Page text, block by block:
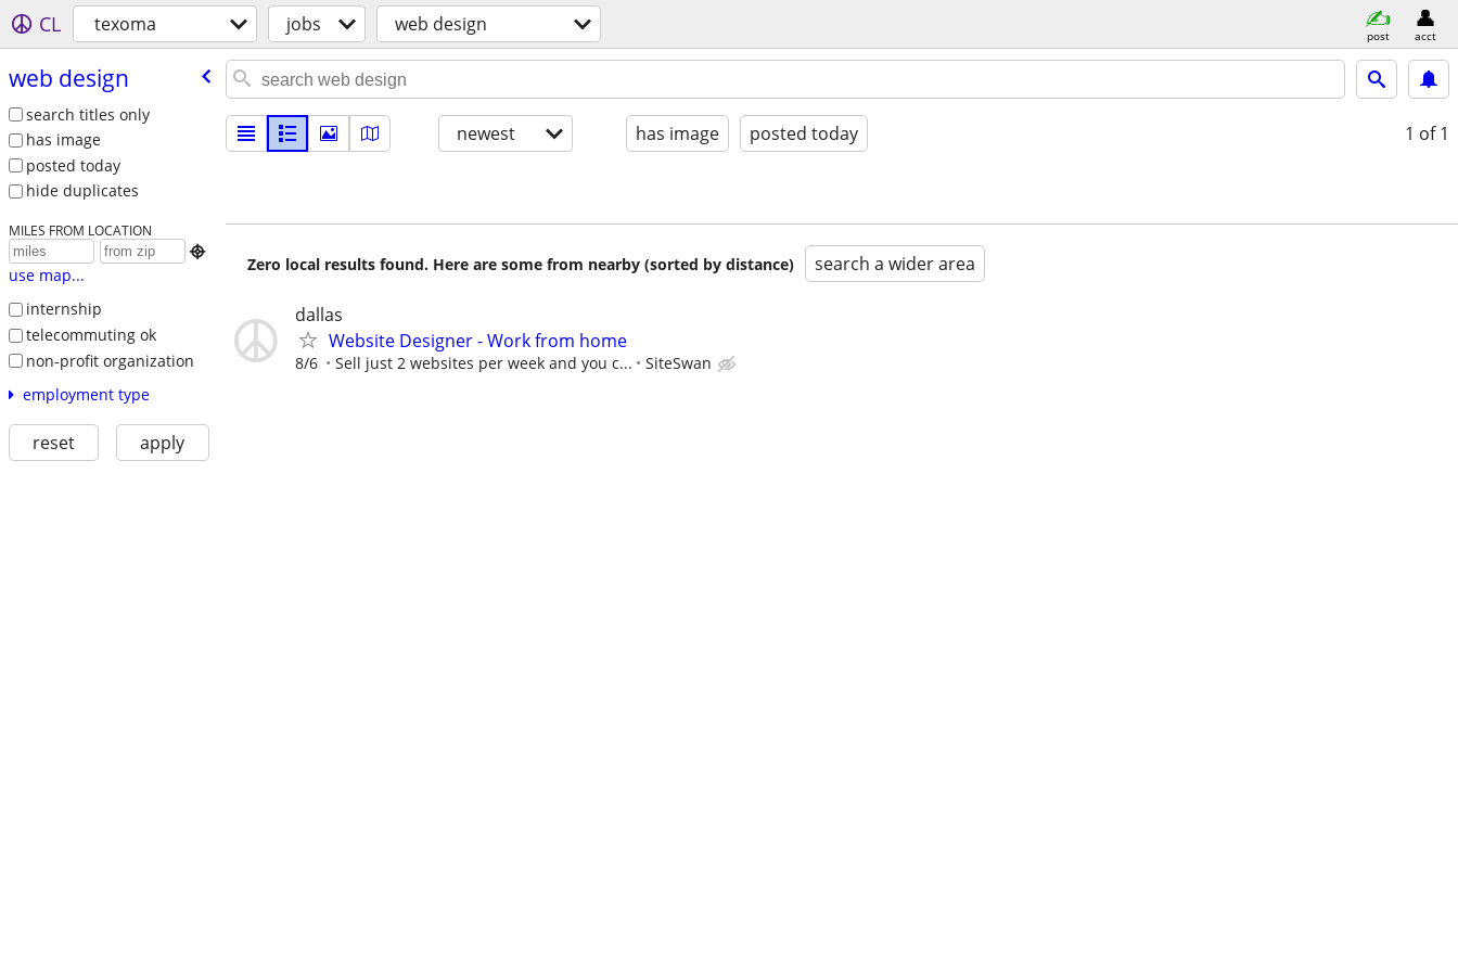
CL texoma jobs web design post acct
web design
search titles only
has image
posted today
hide duplicates
MILES FROM LOCATION

use map...
internship
telecommuting ok
non-profit organization
employment type
reset apply
newest has image posted today 1 of 1
Zero local results found. Here are some from nearby (sorted by distance) search a wider area
dallas
Website Designer - Work from home
8/6 Sell just 2 websites per week and you c... SiteSwan